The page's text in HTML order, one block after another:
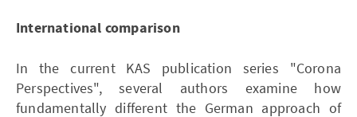
International comparison
In the current KAS publication series "Corona
Perspectives", several authors examine how
fundamentally different the German approach of